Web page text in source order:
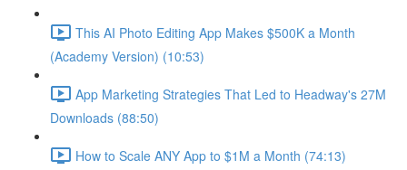
This AI Photo Editing App Makes $500K a Month
(Academy Version) (10:53)
App Marketing Strategies That Led to Headway's 27M
Downloads (88:50)
How to Scale ANY App to $1M a Month (74:13)